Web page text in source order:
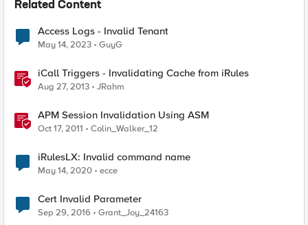
Related Content
Access Logs - Invalid Tenant
May 14, 2023 GuyG
iCall Triggers - Invalidating Cache from iRules
Aug 27, 2013 JRahm
APM Session Invalidation Using ASM
Oct 17, 2011 Colin_Walker_12
iRulesLX: Invalid command name
May 14, 2020 ecce
Cert Invalid Parameter
Sep 29, 2016 Grant_Joy_24163